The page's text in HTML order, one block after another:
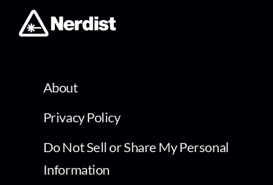
About
Privacy Policy
Do Not Sell or Share My Personal
Information